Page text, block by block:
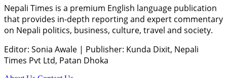
Nepali Times is a premium English language publication
that provides in-depth reporting and expert commentary
on Nepali politics, business, culture, travel and society.
Editor: Sonia Awale | Publisher: Kunda Dixit, Nepali
Times Pvt Ltd, Patan Dhoka